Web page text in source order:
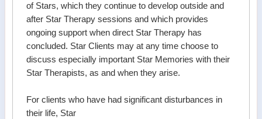
of Stars, which they continue to develop outside and
after Star Therapy sessions and which provides
ongoing support when direct Star Therapy has
concluded. Star Clients may at any time choose to
discuss especially important Star Memories with their
Star Therapists, as and when they arise.
For clients who have had significant disturbances in
their life, Star